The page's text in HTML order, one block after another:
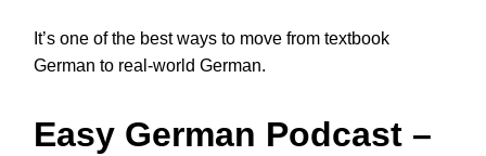
It’s one of the best ways to move from textbook
German to real-world German.
Easy German Podcast –